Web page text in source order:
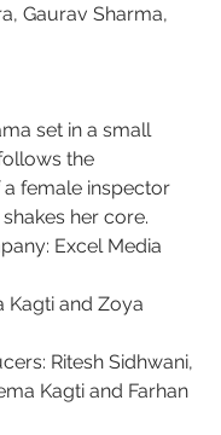
Gaurav Sharma,
set in a small
the
female inspector
her core.
Excel Media
Kagti and Zoya
Ritesh Sidhwani,
Kagti and Farhan